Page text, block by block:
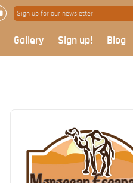
Gallery Sign up! Blog